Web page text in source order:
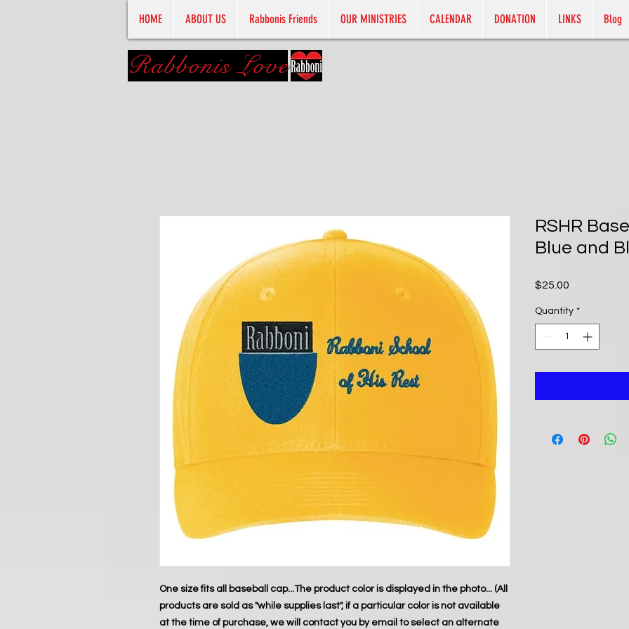
HOME ABOUT US Rabbonis Friends OUR MINISTRIES CALENDAR DONATION LINKS Blog
Rabbonis Love
One size fits all baseball cap...The product color is displayed in the photo... (All
products are sold as "while supplies last", if a particular color is not available
at the time of purchase, we will contact you by email to select an alternate
RSHR
Blue and
$25.00
Quantity *